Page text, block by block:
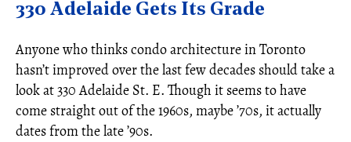
330 Adelaide Gets Its Grade
Anyone who thinks condo architecture in Toronto
hasn’t improved over the last few decades should take a
look at 330 Adelaide St. E. Though it seems to have
come straight out of the 1960s, maybe ’70s, it actually
dates from the late ’90s.